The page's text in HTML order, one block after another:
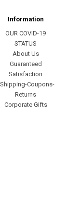
Information
OUR COVID-19
STATUS
About Us
Guaranteed
Satisfaction
Coupons-
Returns
Corporate Gifts